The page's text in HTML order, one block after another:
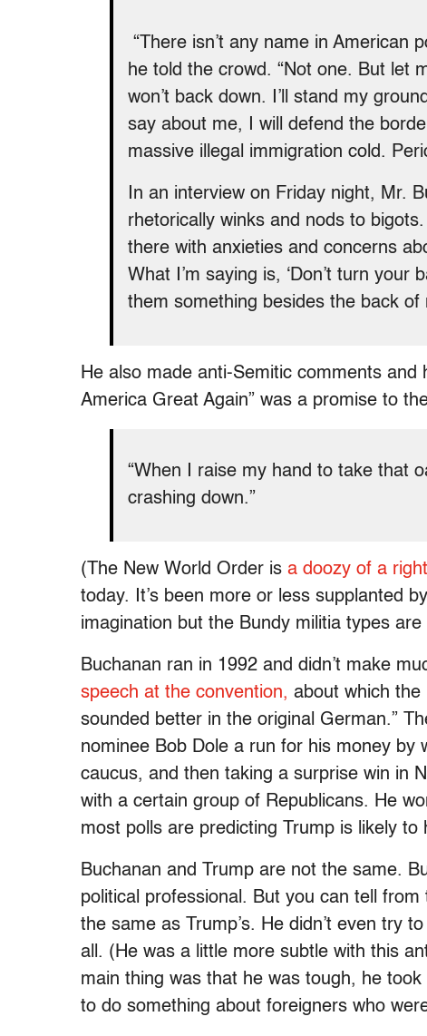
“There isn’t any name in American
he told the crowd. “Not one. But let
won’t back down. I’ll stand my
say about me, I will defend the
massive illegal immigration cold.
In an interview on Friday night, Mr.
rhetorically winks and nods to bigots.
there with anxieties and concerns
What I’m saying is, ‘Don’t turn your
them something besides the back of
He also made anti-Semitic comments
America Great Again” was a promise to
“When I raise my hand to take that
crashing down.”
(The New World Order is a doozy of a
today. It’s been more or less supplanted
imagination but the Bundy militia types are
Buchanan ran in 1992 and didn’t make
speech at the convention, about which the
sounded better in the original German.”
nominee Bob Dole a run for his money by
caucus, and then taking a surprise win in
with a certain group of Republicans. He
most polls are predicting Trump is likely to
Buchanan and Trump are not the same.
political professional. But you can tell
the same as Trump’s. He didn’t even try
all. (He was a little more subtle with this
main thing was that he was tough, he
to do something about foreigners who